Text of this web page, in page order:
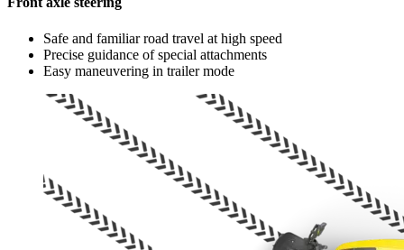
Safe and familiar road travel at high speed
Precise guidance of special attachments
Easy maneuvering in trailer mode